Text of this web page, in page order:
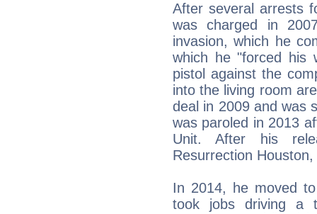
After several arrests
was charged in
invasion, which he
which he "forced his
pistol against the
into the living room
deal in 2009 and was
was paroled in 2013
Unit. After his
Resurrection
In 2014, he moved
took jobs driving a